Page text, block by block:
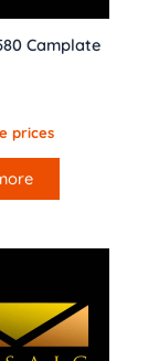
Camplate
prices